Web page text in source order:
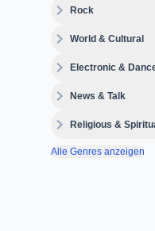
expand_moreRock
expand_moreWorld & Cultural
expand_moreElectronic &
expand_moreNews & Talk
expand_moreReligious &
Alle Genres anzeigen